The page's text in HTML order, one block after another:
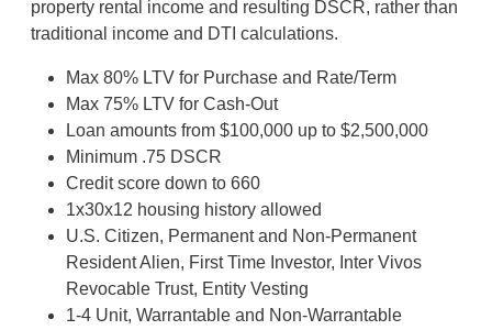
property rental income and resulting DSCR, rather than
traditional income and DTI calculations.
Max 80% LTV for Purchase and Rate/Term
Max 75% LTV for Cash-Out
Loan amounts from $100,000 up to $2,500,000
Minimum .75 DSCR
Credit score down to 660
1x30x12 housing history allowed
U.S. Citizen, Permanent and Non-Permanent
Resident Alien, First Time Investor, Inter Vivos
Revocable Trust, Entity Vesting
1-4 Unit, Warrantable and Non-Warrantable